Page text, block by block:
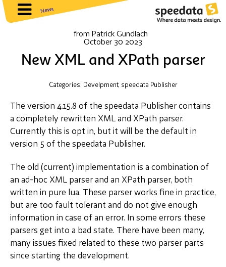
News
from Patrick Gundlach
October 30 2023
New XML and XPath parser
Categories: Develpment, speedata Publisher
The version 4.15.8 of the speedata Publisher contains
a completely rewritten XML and XPath parser.
Currently this is opt in, but it will be the default in
version 5 of the speedata Publisher.
The old (current) implementation is a combination of
an ad-hoc XML parser and an XPath parser, both
written in pure lua. These parser works fine in practice,
but are too fault tolerant and do not give enough
information in case of an error. In some errors these
parsers get into a bad state. There have been many,
many issues fixed related to these two parser parts
since starting the development.